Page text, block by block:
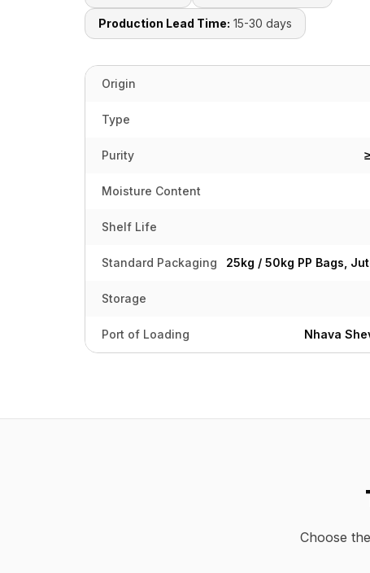
Production Lead Time: 15-30 days
Origin
Type
Purity
Moisture Content
Shelf Life
Standard Packaging 25kg / 50kg PP Bags,
Storage
Port of Loading Nhava
Choose